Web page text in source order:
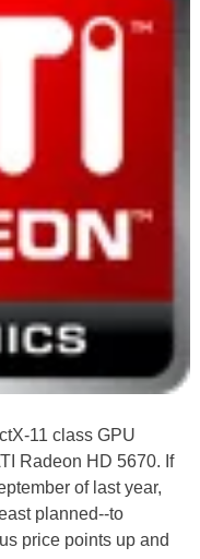
11 class GPU
Radeon HD 5670. If
of last year,
planned--to
price points up and